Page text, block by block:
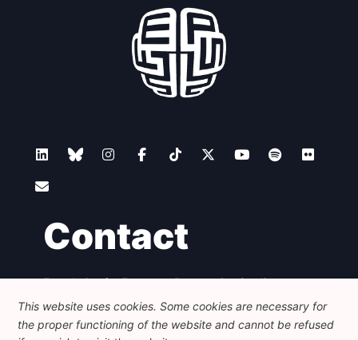
Contact
Foundation for European Progressive Studies
Avenue des Arts - 46, 1000 Bruxelles
+32 223 46 900
info@feps-europe.eu
communication@feps-europe.eu
This website uses cookies. Some cookies are necessary for
the proper functioning of the website and cannot be refused